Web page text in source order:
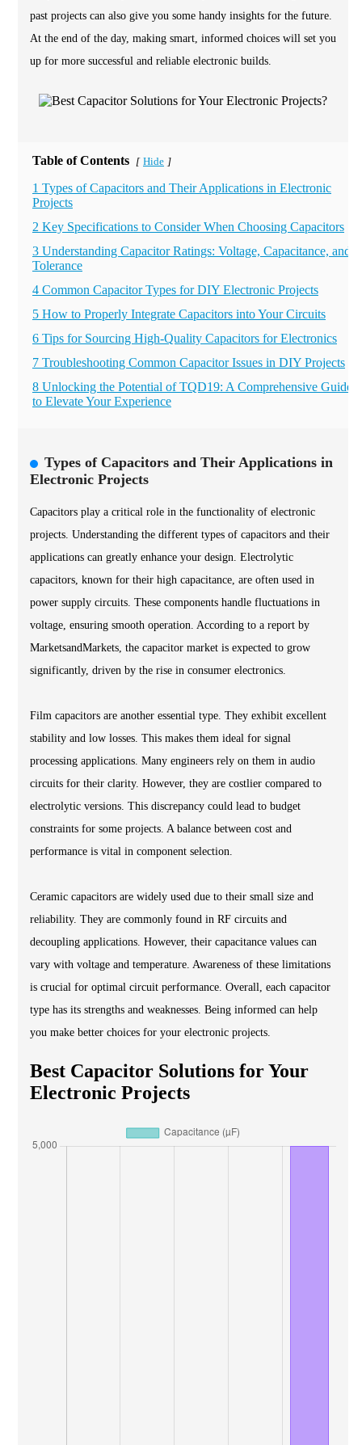
past projects can also give you some handy insights for the future.
At the end of the day, making smart, informed choices will set you
up for more successful and reliable electronic builds.
Table of Contents [ Hide ]
1 Types of Capacitors and Their Applications in Electronic
Projects
2 Key Specifications to Consider When Choosing Capacitors
3 Understanding Capacitor Ratings: Voltage, Capacitance, and
Tolerance
4 Common Capacitor Types for DIY Electronic Projects
5 How to Properly Integrate Capacitors into Your Circuits
6 Tips for Sourcing High-Quality Capacitors for Electronics
7 Troubleshooting Common Capacitor Issues in DIY Projects
8 Unlocking the Potential of TQD19: A Comprehensive Guide
to Elevate Your Experience
Types of Capacitors and Their Applications in
Electronic Projects
Capacitors play a critical role in the functionality of electronic
projects. Understanding the different types of capacitors and their
applications can greatly enhance your design. Electrolytic
capacitors, known for their high capacitance, are often used in
power supply circuits. These components handle fluctuations in
voltage, ensuring smooth operation. According to a report by
MarketsandMarkets, the capacitor market is expected to grow
significantly, driven by the rise in consumer electronics.
Film capacitors are another essential type. They exhibit excellent
stability and low losses. This makes them ideal for signal
processing applications. Many engineers rely on them in audio
circuits for their clarity. However, they are costlier compared to
electrolytic versions. This discrepancy could lead to budget
constraints for some projects. A balance between cost and
performance is vital in component selection.
Ceramic capacitors are widely used due to their small size and
reliability. They are commonly found in RF circuits and
decoupling applications. However, their capacitance values can
vary with voltage and temperature. Awareness of these limitations
is crucial for optimal circuit performance. Overall, each capacitor
type has its strengths and weaknesses. Being informed can help
you make better choices for your electronic projects.
Best Capacitor Solutions for Your
Electronic Projects